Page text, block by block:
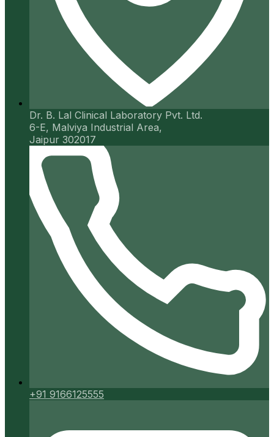
Dr. B. Lal Clinical Laboratory Pvt. Ltd.
6-E, Malviya Industrial Area,
Jaipur 302017
+91 9166125555